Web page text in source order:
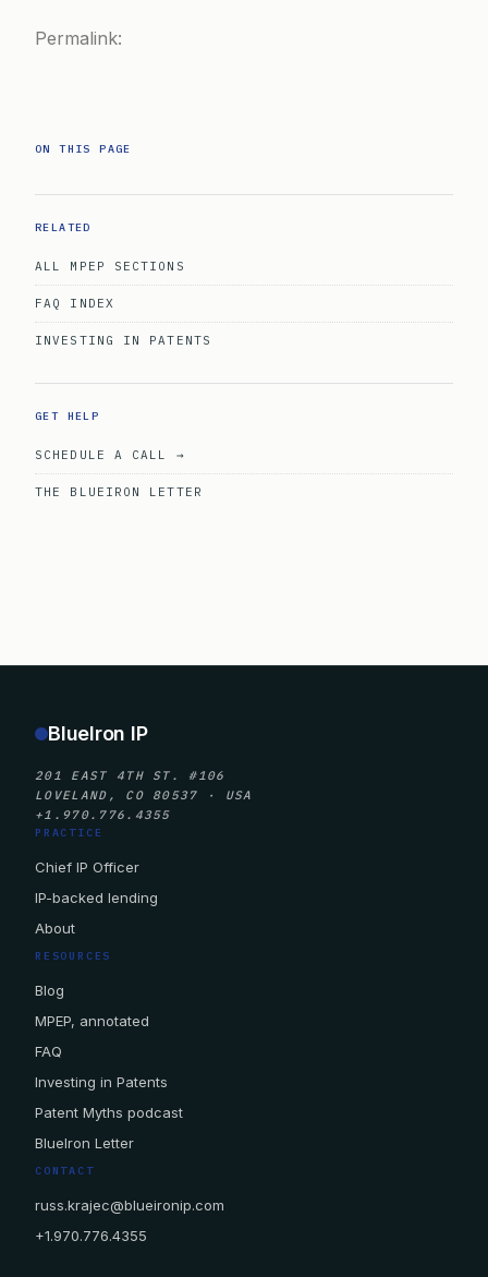
Permalink:
ON THIS PAGE
RELATED
ALL MPEP SECTIONS
FAQ INDEX
INVESTING IN PATENTS
GET HELP
SCHEDULE A CALL →
THE BLUEIRON LETTER
BlueIron IP
201 EAST 4TH ST. #106
LOVELAND, CO 80537 · USA
+1.970.776.4355
PRACTICE
Chief IP Officer
IP-backed lending
About
RESOURCES
Blog
MPEP, annotated
FAQ
Investing in Patents
Patent Myths podcast
BlueIron Letter
CONTACT
russ.krajec@blueironip.com
+1.970.776.4355